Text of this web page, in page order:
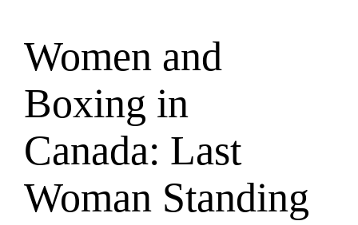
Women and
Boxing in
Canada: Last
Woman Standing